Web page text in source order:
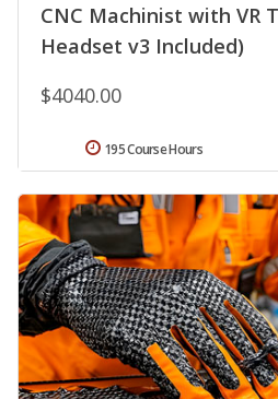
CNC Machinist with VR
Headset v3 Included)
$4040.00
195 Course Hours